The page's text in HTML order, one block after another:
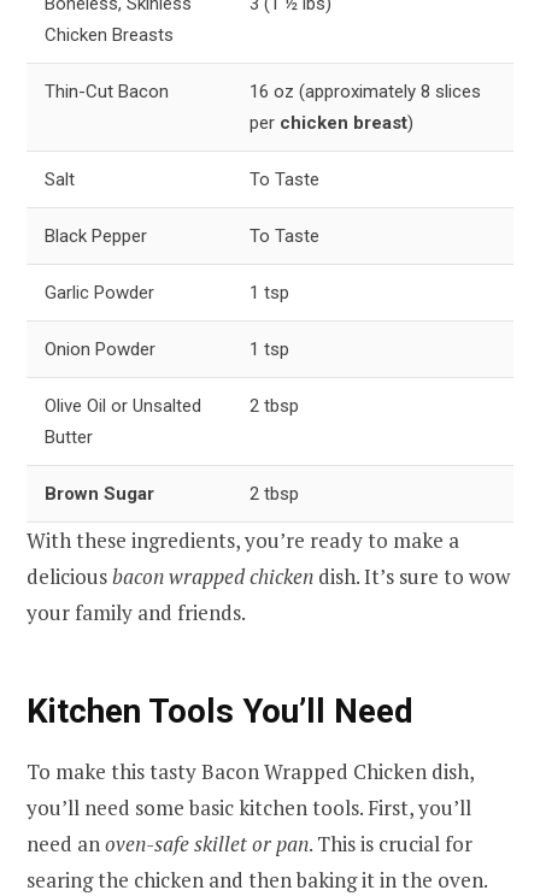
Chicken Breasts
Thin-Cut Bacon
16 oz (approximately 8 slices
per chicken breast)
Salt To Taste
Black Pepper To Taste
Garlic Powder 1 tsp
Onion Powder 1 tsp
Olive Oil or Unsalted
Butter
2 tbsp
Brown Sugar 2 tbsp
With these ingredients, you’re ready to make a
deliciousbacon wrapped chicken dish. It’s sure to wow
your family and friends.
Kitchen Tools You’ll Need
To make this tasty Bacon Wrapped Chicken dish,
you’ll need some basic kitchen tools. First, you’ll
need anoven-safe skillet or pan. This is crucial for
searing the chicken and then baking it in the oven.